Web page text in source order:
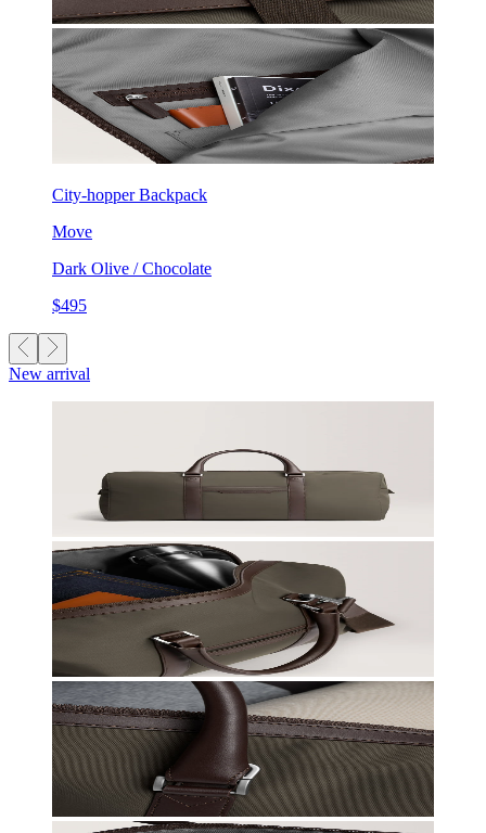
City-hopper Backpack
Move
Dark Olive / Chocolate
$495
New arrival